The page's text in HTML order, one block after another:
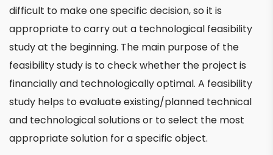
difficult to make one specific decision, so it is
appropriate to carry out a technological feasibility
study at the beginning. The main purpose of the
feasibility study is to check whether the project is
financially and technologically optimal. A feasibility
study helps to evaluate existing/planned technical
and technological solutions or to select the most
appropriate solution for a specific object.